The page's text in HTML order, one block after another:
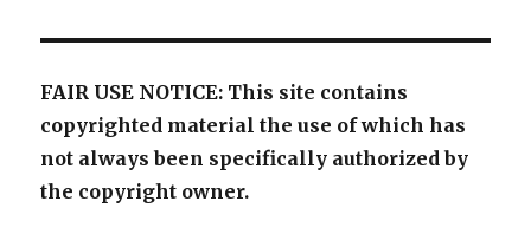
FAIR USE NOTICE: This site contains
copyrighted material the use of which has
not always been specifically authorized by
the copyright owner.